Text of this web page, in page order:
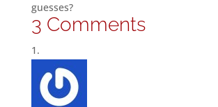
guesses?
3 Comments